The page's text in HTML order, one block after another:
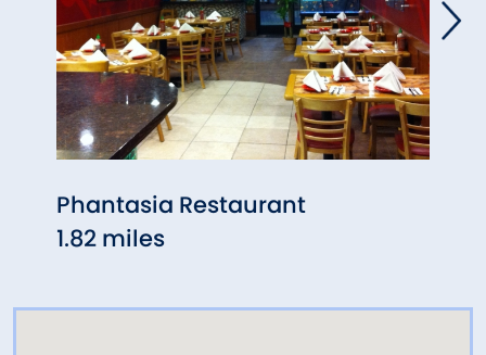
Phantasia Restaurant
1.82 miles